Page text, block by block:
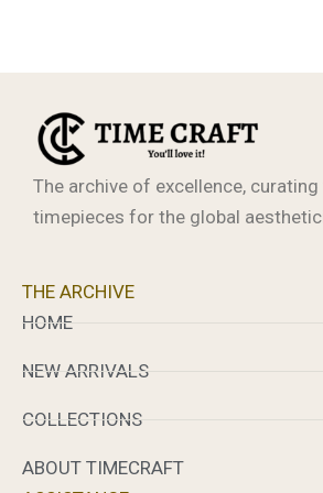
The archive of excellence,
timepieces for the global
THE ARCHIVE
HOME
NEW ARRIVALS
COLLECTIONS
ABOUT TIMECRAFT